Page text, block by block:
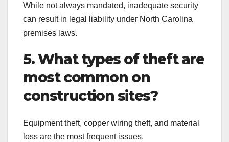
While not always mandated, inadequate security
can result in legal liability under North Carolina
premises laws.
5. What types of theft are
most common on
construction sites?
Equipment theft, copper wiring theft, and material
loss are the most frequent issues.